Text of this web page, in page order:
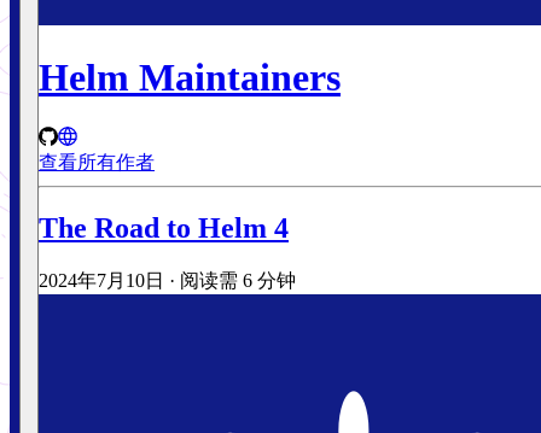
Helm Maintainers
查看所有作者
The Road to Helm 4
2024年7月10日 · 阅读需 6 分钟